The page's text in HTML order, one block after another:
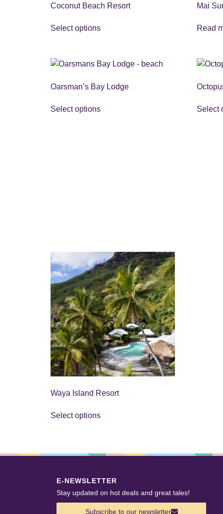
Coconut Beach Resort
Select options
Mai
Read
Oarsman’s Bay Lodge
Select options Select
Waya Island Resort
Select options
E-NEWSLETTER
Stay updated on hot deals and great tales!
Subscribe to our newsletter